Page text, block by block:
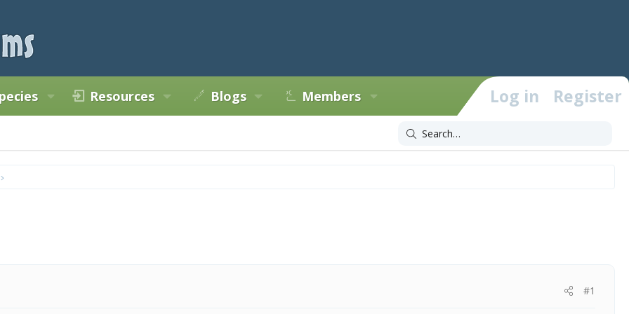
Resources Blogs Members Log in Register
#1